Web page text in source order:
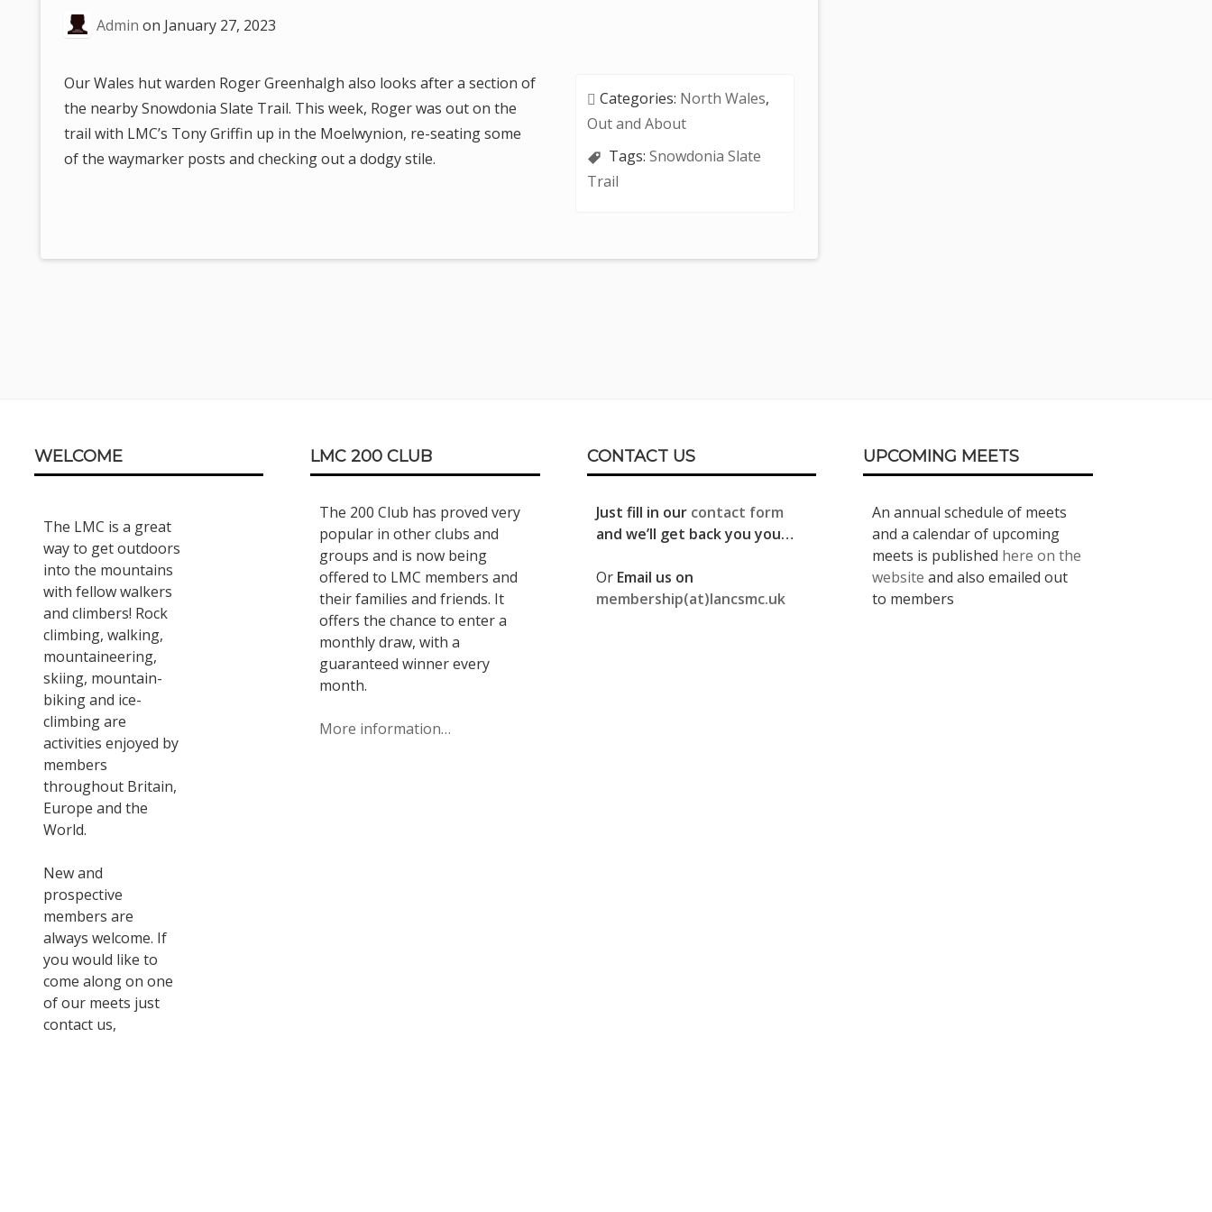
here:Admin on January 27, 2023
Our Wales hut warden Roger Greenhalgh also looks after a section of
the nearby Snowdonia Slate Trail. This week, Roger was out on the
trail with LMC’s Tony Griffin up in the Moelwynion, re-seating some
of the waymarker posts and checking out a dodgy stile.
Categories: North Wales,
Out and About
Tags:Snowdonia Slate
Trail
Content
WELCOME
The LMC is a great
way to get outdoors
into the mountains
with fellow walkers
and climbers! Rock
climbing, walking,
mountaineering,
skiing, mountain-
biking and ice-
climbing are
activities enjoyed by
members
throughout Britain,
Europe and the
World.
New and
prospective
members are
always welcome. If
you would like to
come along on one
of our meets just
contact us,
LMC 200 CLUB
The 200 Club has proved very
popular in other clubs and
groups and is now being
offered to LMC members and
their families and friends. It
offers the chance to enter a
monthly draw, with a
guaranteed winner every
month.
More information…
CONTACT US
Just fill in our contact form
and we’ll get back you you…
Or Email us on
membership(at)lancsmc.uk
UPCOMING MEETS
An annual schedule of meets
and a calendar of upcoming
meets is published here on the
website and also emailed out
to members